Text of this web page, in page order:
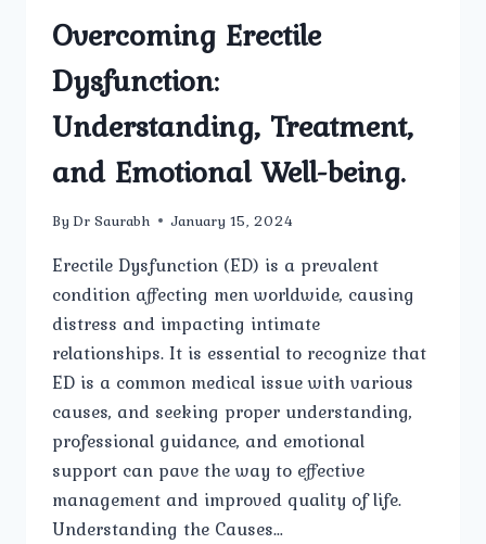
Overcoming Erectile
Dysfunction:
Understanding, Treatment,
and Emotional Well-being.
By Dr Saurabh January 15, 2024
Erectile Dysfunction (ED) is a prevalent
condition affecting men worldwide, causing
distress and impacting intimate
relationships. It is essential to recognize that
ED is a common medical issue with various
causes, and seeking proper understanding,
professional guidance, and emotional
support can pave the way to effective
management and improved quality of life.
Understanding the Causes…